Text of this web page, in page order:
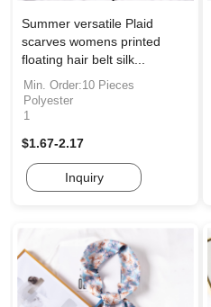
Summer versatile Plaid
scarves womens printed
floating hair belt silk...
Min. Order:10 Pieces
Polyester
1
$1.67-2.17
Inquiry